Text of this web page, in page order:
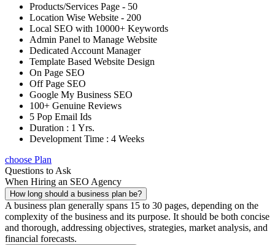
Products/Services Page - 50
Location Wise Website - 200
Local SEO with 10000+ Keywords
Admin Panel to Manage Website
Dedicated Account Manager
Template Based Website Design
On Page SEO
Off Page SEO
Google My Business SEO
100+ Genuine Reviews
5 Pop Email Ids
Duration : 1 Yrs.
Development Time : 4 Weeks
choose Plan
Questions to Ask
When Hiring an SEO Agency
How long should a business plan be?
A business plan generally spans 15 to 30 pages, depending on the
complexity of the business and its purpose. It should be both concise
and thorough, addressing objectives, strategies, market analysis, and
financial forecasts.